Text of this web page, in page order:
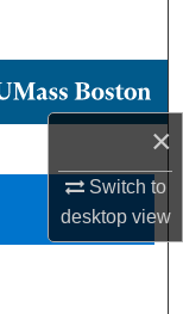
×
Switch to
desktopview